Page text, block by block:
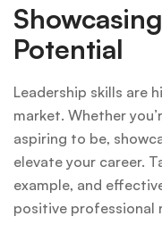
Potential
Leadership skills are
market. Whether
aspiring to be,
elevate your career.
example, and
positive professional